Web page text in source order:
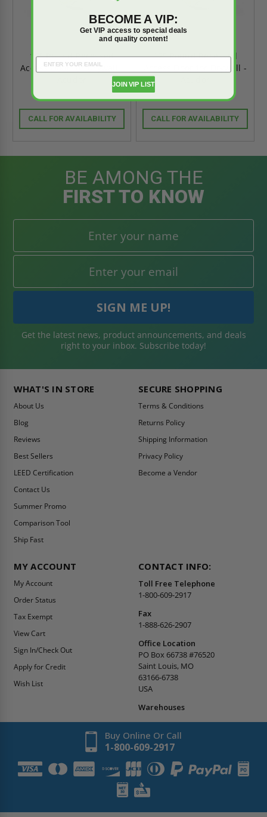
16" Round Recessed
Access Door for Drywall -
CALL FOR AVAILABILITY
12" Round Recessed
Access Door for Drywall -
CALL FOR AVAILABILITY
BE AMONG THE
FIRST TO KNOW
Get the latest news, product announcements, and deals
right to your inbox. Subscribe today!
WHAT'S IN STORE
About Us
Blog
Reviews
Best Sellers
LEED Certification
Contact Us
Summer Promo
Comparison Tool
Ship Fast
SECURE SHOPPING
Terms & Conditions
Returns Policy
Shipping Information
Privacy Policy
Become a Vendor
MY ACCOUNT
My Account
Order Status
Tax Exempt
View Cart
Sign In/Check Out
Apply for Credit
Wish List
CONTACT INFO:
Toll Free Telephone
1-800-609-2917
Fax
1-888-626-2907
Office Location
PO Box 66738 #76520
Saint Louis, MO
63166-6738
USA
Warehouses
Buy Online Or Call
1-800-609-2917
BECOME A VIP:
Get VIP access to special deals
and quality content!
JOIN VIP LIST